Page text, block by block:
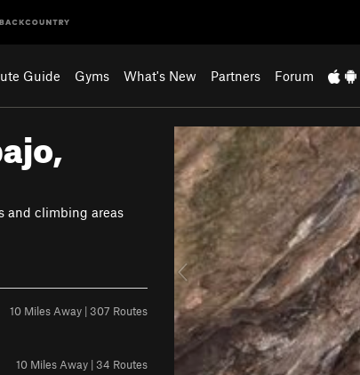
Guide Gyms What's New Partners Forum
and climbing areas
10 Miles Away | 307 Routes
10 Miles Away | 34 Routes
P
r
e
v
i
o
s